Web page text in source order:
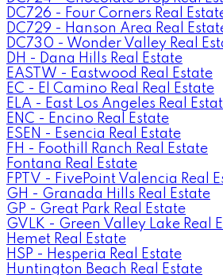
DC726 - Four Corners Real
DC729 - Hanson Area Real
DC730 - Wonder Valley Real
DH - Dana Hills Real Estate
EASTW - Eastwood Real Estate
EC - El Camino Real Real Estate
ELA - East Los Angeles Real
ENC - Encino Real Estate
ESEN - Esencia Real Estate
FH - Foothill Ranch Real Estate
Fontana Real Estate
FPTV - FivePoint Valencia Real
GH - Granada Hills Real Estate
GP - Great Park Real Estate
GVLK - Green Valley Lake Real
Hemet Real Estate
HSP - Hesperia Real Estate
Huntington Beach Real Estate